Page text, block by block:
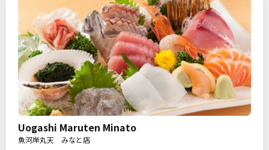
Uogashi Maruten Minato
魚河岸丸天 みなと店